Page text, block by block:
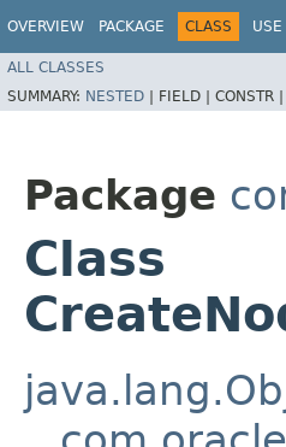
OVERVIEW PACKAGE CLASS USE
ALL CLASSES
SUMMARY: NESTED | FIELD | CONSTR |
Package
Class